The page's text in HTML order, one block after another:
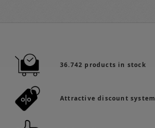
36.742 products in stock
Attractive discount system